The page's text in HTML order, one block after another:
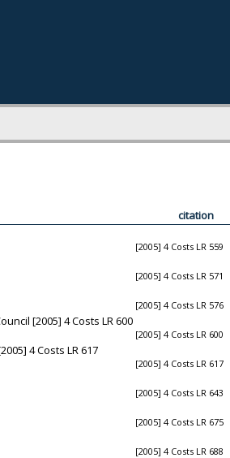
citation
[2005] 4 Costs LR 559
[2005] 4 Costs LR 571
[2005] 4 Costs LR 576
[2005] 4 Costs LR 600
[2005] 4 Costs LR 600
4 Costs LR 617
[2005] 4 Costs LR 617
[2005] 4 Costs LR 643
[2005] 4 Costs LR 675
[2005] 4 Costs LR 688